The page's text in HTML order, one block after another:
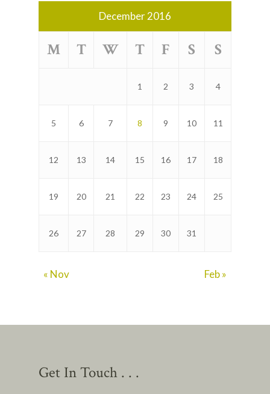
December 2016
M T W T F S S
1 2 3 4
5 6 7 8 9 10 11
12 13 14 15 16 17 18
19 20 21 22 23 24 25
26 27 28 29 30 31
« Nov Feb »
Get In Touch . . .